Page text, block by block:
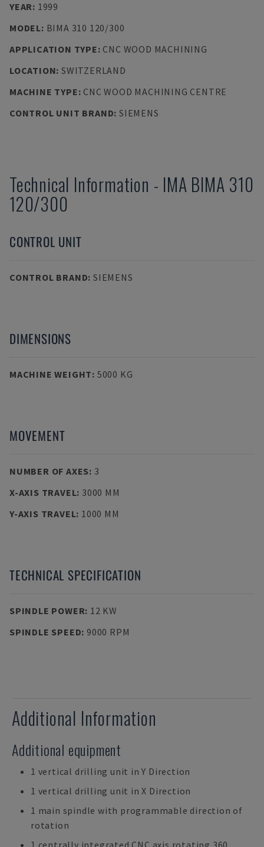
YEAR: 1999
MODEL: BIMA 310 120/300
APPLICATION TYPE: CNC WOOD MACHINING
LOCATION: SWITZERLAND
MACHINE TYPE: CNC WOOD MACHINING CENTRE
CONTROL UNIT BRAND: SIEMENS
Technical Information - IMA BIMA 310
120/300
CONTROL UNIT
CONTROL BRAND: SIEMENS
DIMENSIONS
MACHINE WEIGHT: 5000 KG
MOVEMENT
NUMBER OF AXES: 3
X-AXIS TRAVEL: 3000 MM
Y-AXIS TRAVEL: 1000 MM
TECHNICAL SPECIFICATION
SPINDLE POWER: 12 KW
SPINDLE SPEED: 9000 RPM
Additional Information
Additional equipment
1 vertical drilling unit in Y Direction
1 vertical drilling unit in X Direction
1 main spindle with programmable direction of
rotation
1 centrally integrated CNC axis rotating 360